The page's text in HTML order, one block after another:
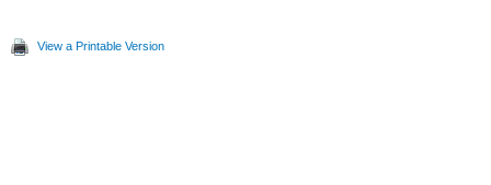
View a Printable Version